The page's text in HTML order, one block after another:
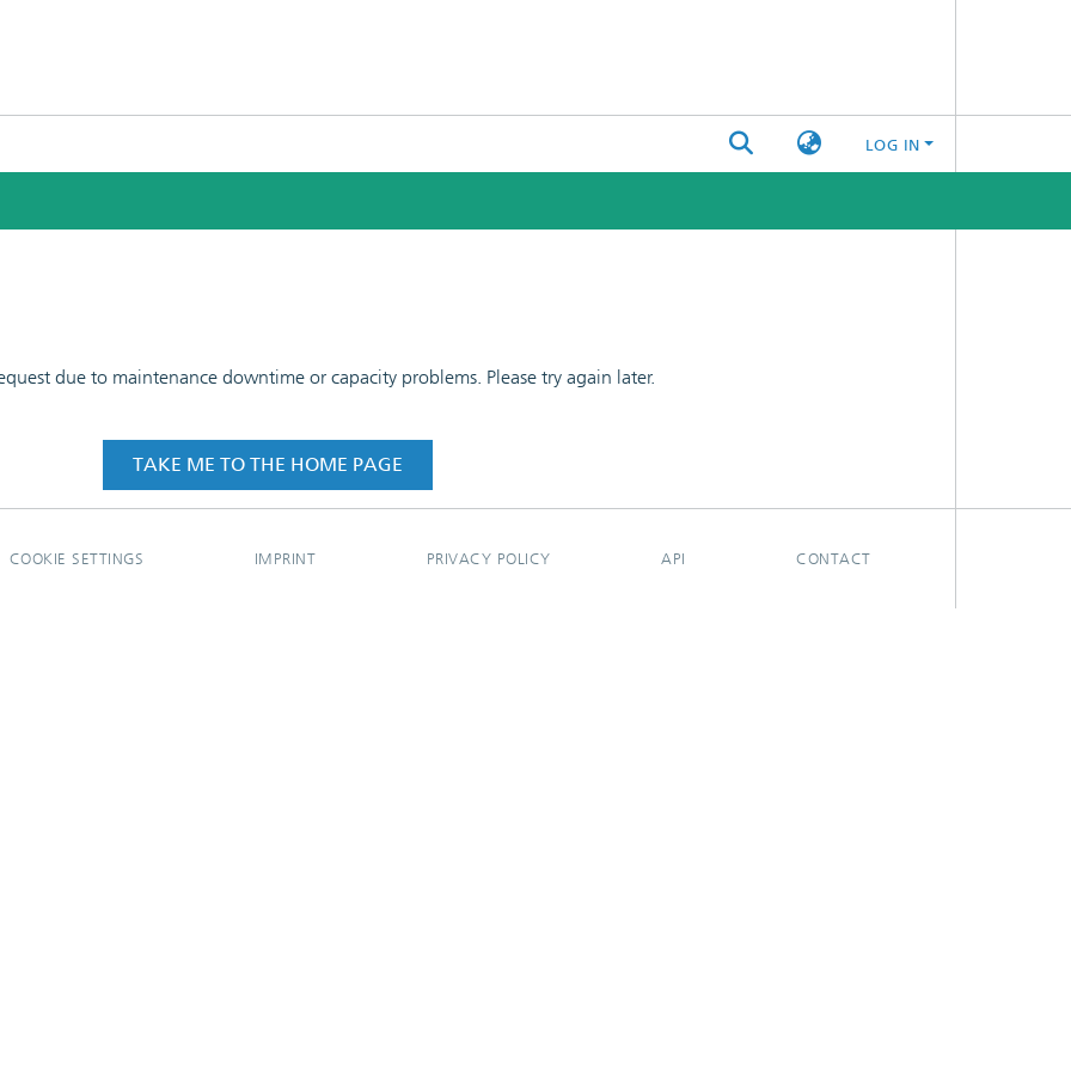
LOG IN
due to maintenance downtime or capacity problems. Please try again later.
TAKE ME TO THE HOME PAGE
COOKIE SETTINGS IMPRINT PRIVACY POLICY API CONTACT